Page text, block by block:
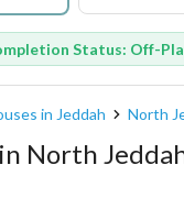
Status: Off-
in Jeddah North
North